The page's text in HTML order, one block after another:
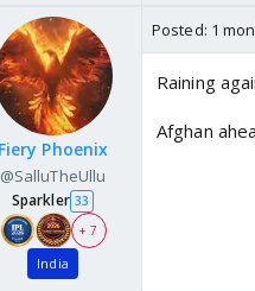
Fiery Phoenix
@SalluTheUllu
Sparkler 33
+ 7
India
Posted: 1
Raining
Afghan